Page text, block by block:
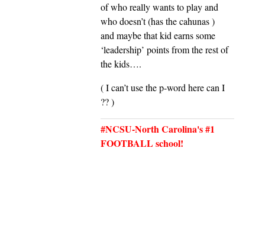
of who really wants to play and
who doesn’t (has the cahunas )
and maybe that kid earns some
‘leadership’ points from the rest of
the kids….
( I can’t use the p-word here can I
?? )
#NCSU-North Carolina's #1
FOOTBALL school!